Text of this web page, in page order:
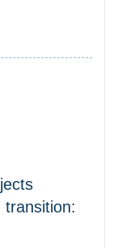
transition: